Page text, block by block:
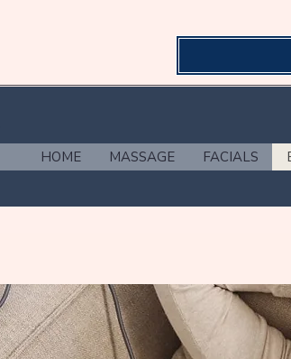
HOME MASSAGE FACIALS